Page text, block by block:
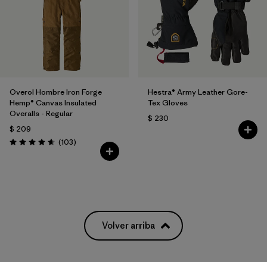
Overol Hombre Iron Forge
Hemp® Canvas Insulated
Overalls - Regular
$ 209
Valoración: 4.7 / 5
(103Comentarios
)
Hestra® Army Leather Gore-
Tex Gloves
$ 230
Volver arriba